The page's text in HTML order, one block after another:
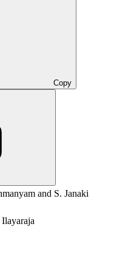
Copy
and S. Janaki
Ilayaraja